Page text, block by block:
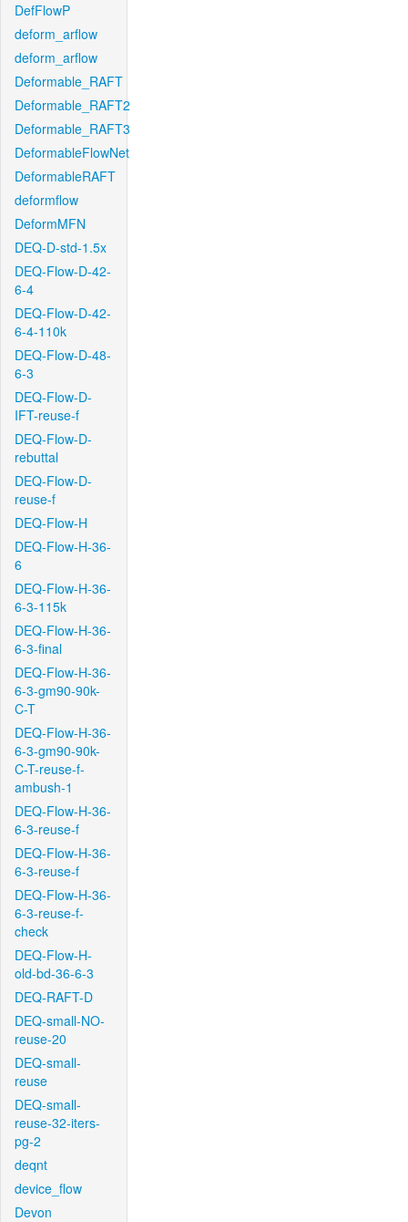
DefFlowP
deform_arflow
deform_arflow
Deformable_RAFT
Deformable_RAFT2
Deformable_RAFT3
DeformableFlowNet
DeformableRAFT
deformflow
DeformMFN
DEQ-D-std-1.5x
DEQ-Flow-D-42-
6-4
DEQ-Flow-D-42-
6-4-110k
DEQ-Flow-D-48-
6-3
DEQ-Flow-D-
IFT-reuse-f
DEQ-Flow-D-
rebuttal
DEQ-Flow-D-
reuse-f
DEQ-Flow-H
DEQ-Flow-H-36-
6
DEQ-Flow-H-36-
6-3-115k
DEQ-Flow-H-36-
6-3-final
DEQ-Flow-H-36-
6-3-gm90-90k-
C-T
DEQ-Flow-H-36-
6-3-gm90-90k-
C-T-reuse-f-
ambush-1
DEQ-Flow-H-36-
6-3-reuse-f
DEQ-Flow-H-36-
6-3-reuse-f
DEQ-Flow-H-36-
6-3-reuse-f-
check
DEQ-Flow-H-
old-bd-36-6-3
DEQ-RAFT-D
DEQ-small-NO-
reuse-20
DEQ-small-
reuse
DEQ-small-
reuse-32-iters-
pg-2
deqnt
device_flow
Devon